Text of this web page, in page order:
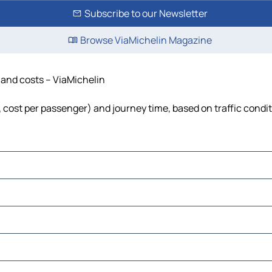
Subscribe to our Newsletter
Browse ViaMichelin Magazine
costs – ViaMichelin
per passenger) and journey time, based on traffic